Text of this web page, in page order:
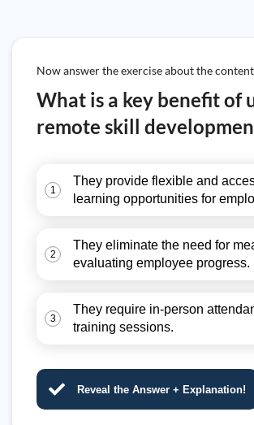
Now answer the exercise about the
What is a key benefit of
remote skill
1
They provide flexible and
learning opportunities for
2
They eliminate the need for
evaluating employee progress.
3
They require in-person
training sessions.
Reveal the Answer + Explanation!